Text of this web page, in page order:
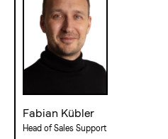
Fabian Kübler
Head of Sales Support